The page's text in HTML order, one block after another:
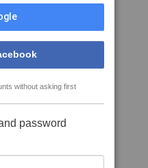
without asking first
password